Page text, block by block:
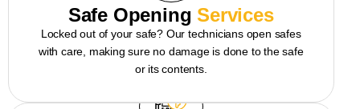
Safe OpeningServices
Locked out of your safe? Our technicians open safes
with care, making sure no damage is done to the safe
or its contents.